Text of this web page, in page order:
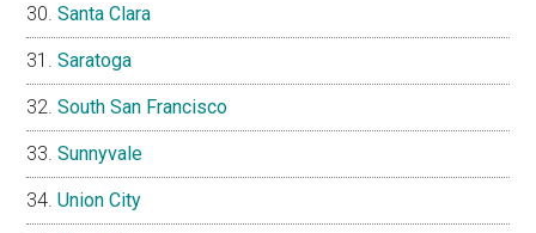
Santa Clara
Saratoga
South San Francisco
Sunnyvale
Union City